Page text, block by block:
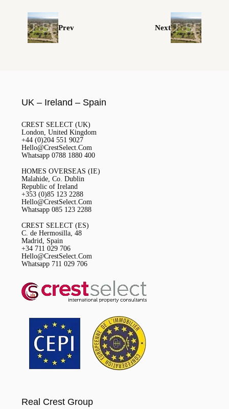
Prev Next
UK – Ireland – Spain
CREST SELECT (UK)
London, United Kingdom
+44 (0)204 551 9027
Hello@CrestSelect.Com
Whatsapp 0788 1880 400
HOMES OVERSEAS (IE)
Malahide, Co. Dublin
Republic of Ireland
+353 (0)85 123 2288
Hello@CrestSelect.Com
Whatsapp 085 123 2288
CREST SELECT (ES)
C. de Hermosilla, 48
Madrid, Spain
+34 711 029 706
Hello@CrestSelect.Com
Whatsapp 711 029 706
Real Crest Group